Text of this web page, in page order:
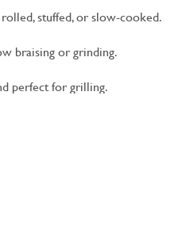
stuffed, or slow-cooked.
braising or grinding.
perfect for grilling.